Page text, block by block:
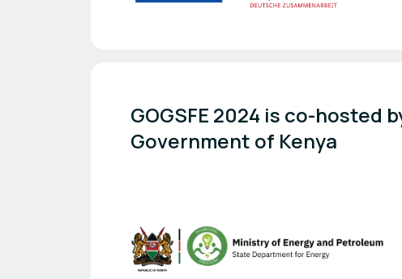
GOGSFE 2024 is co-hosted
Government of Kenya